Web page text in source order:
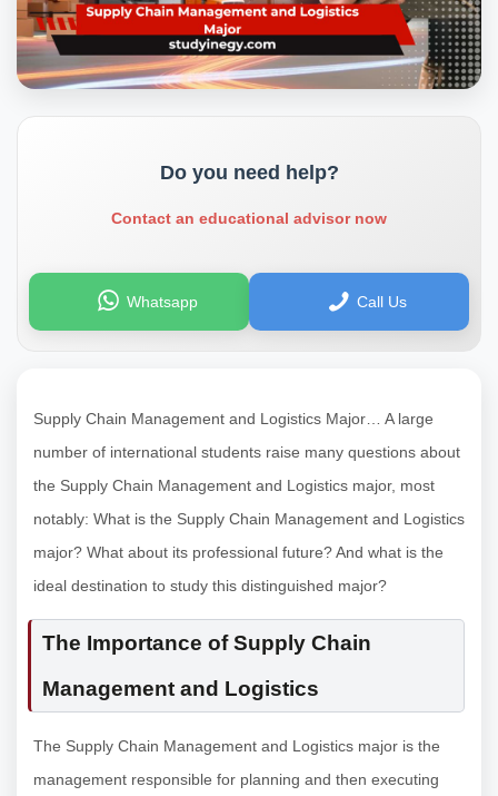
Do you need help?
Contact an educational advisor now
Whatsapp Call Us
Supply Chain Management and Logistics Major… A large
number of international students raise many questions about
the Supply Chain Management and Logistics major, most
notably: What is the Supply Chain Management and Logistics
major? What about its professional future? And what is the
ideal destination to study this distinguished major?
The Importance of Supply Chain
Management and Logistics
The Supply Chain Management and Logistics major is the
management responsible for planning and then executing